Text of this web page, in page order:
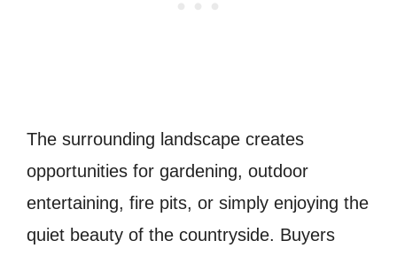
The surrounding landscape creates
opportunities for gardening, outdoor
entertaining, fire pits, or simply enjoying the
quiet beauty of the countryside. Buyers